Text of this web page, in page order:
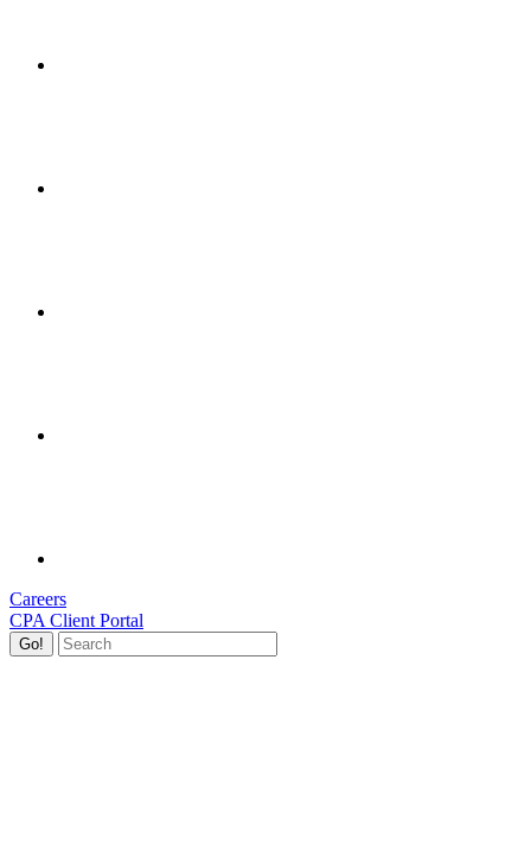
Careers
CPA Client Portal